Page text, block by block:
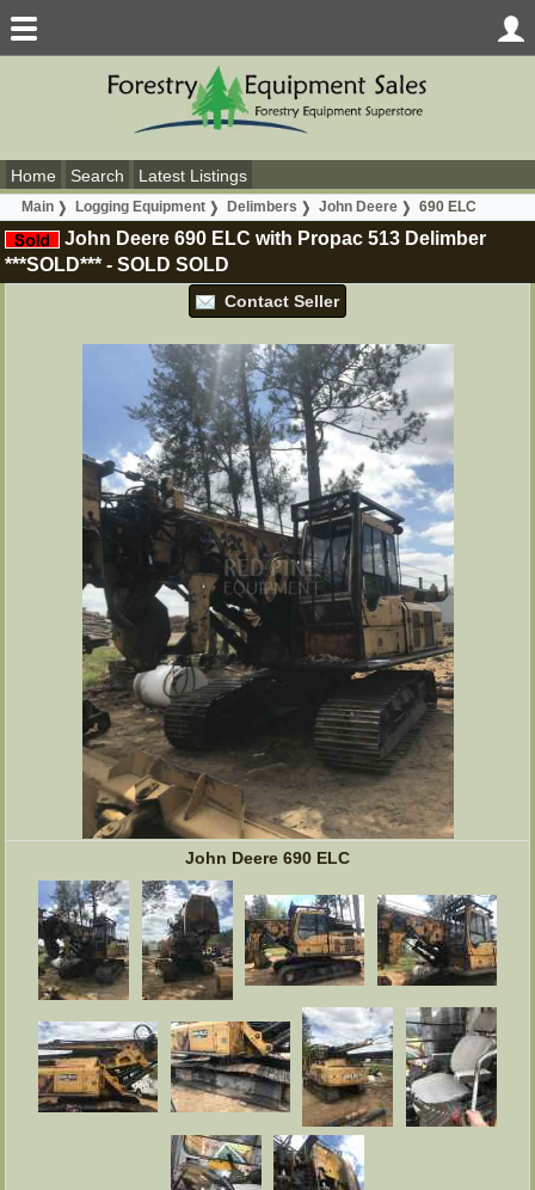
Home Search Latest Listings
Main Logging Equipment Delimbers John Deere 690 ELC
John Deere 690 ELC with Propac 513 Delimber
***SOLD*** - SOLD SOLD
Contact Seller
John Deere 690 ELC